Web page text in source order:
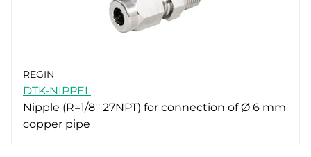
REGIN
DTK-NIPPEL
Nipple (R=1/8'' 27NPT) for connection of Ø 6 mm
copper pipe